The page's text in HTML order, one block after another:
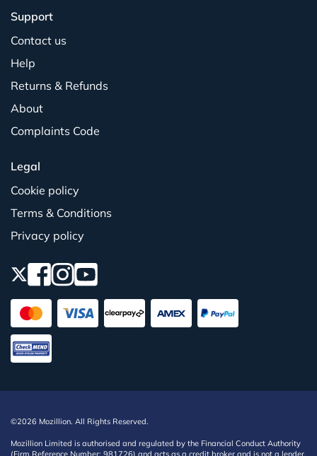
Support
Contact us
Help
Returns & Refunds
About
Complaints Code
Legal
Cookie policy
Terms & Conditions
Privacy policy
©2026 Mozillion. All Rights Reserved.
Mozillion Limited is authorised and regulated by the Financial Conduct Authority
(Firm Reference Number: 981726) and acts as a credit broker and is not a lender,